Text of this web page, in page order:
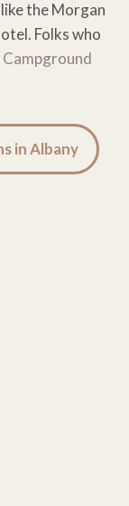
the Morgan
Folks who
Campground
in Albany